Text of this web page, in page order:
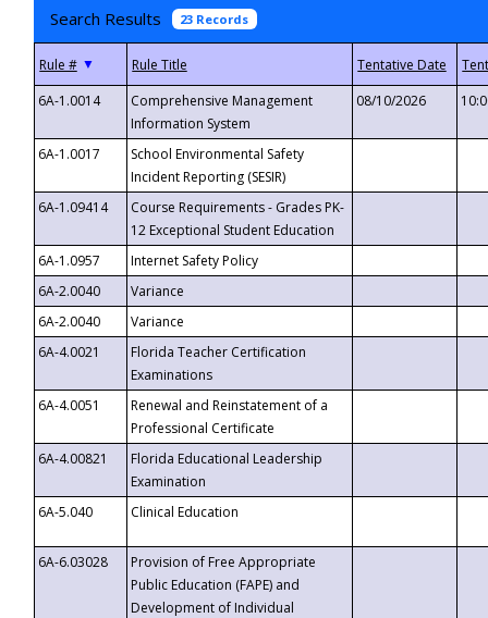
Search Results 23 Records
▼
6A-1.0014
Comprehensive Management
Information System
08/10/2026
6A-1.0017
School Environmental Safety
Incident Reporting (SESIR)
6A-1.09414
Course Requirements - Grades PK-
12 Exceptional Student Education
6A-1.0957
Internet Safety Policy
6A-2.0040
Variance
6A-2.0040
Variance
6A-4.0021
Florida Teacher Certification
Examinations
6A-4.0051
Renewal and Reinstatement of a
Professional Certificate
6A-4.00821
Florida Educational Leadership
Examination
6A-5.040
Clinical Education
6A-6.03028
Provision of Free Appropriate
Public Education (FAPE) and
Development of Individual